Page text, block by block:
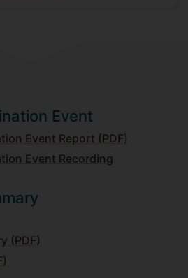
Event
Event Report (PDF)
Event Recording
(PDF)